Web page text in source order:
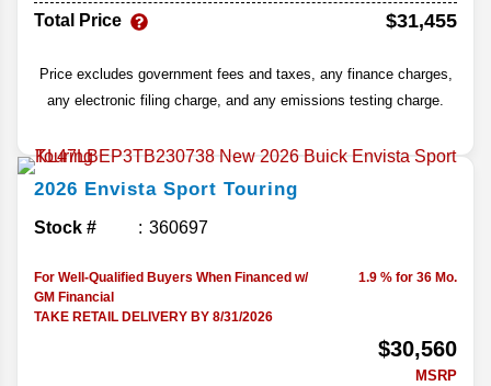
Total Price
$31,455
Price excludes government fees and taxes, any finance charges,
any electronic filing charge, and any emissions testing charge.
2026 Envista Sport Touring
Stock # 360697
For Well-Qualified Buyers When Financed w/
GM Financial
TAKE RETAIL DELIVERY BY 8/31/2026
1.9 % for 36 Mo.
$30,560
MSRP